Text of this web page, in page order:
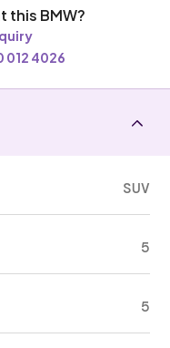
this BMW?
012 4026
SUV
5
5